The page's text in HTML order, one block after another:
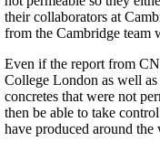
their collaborators at
from the Cambridge team
Even if the report from
College London as well
concretes that were not
then be able to take
have produced around